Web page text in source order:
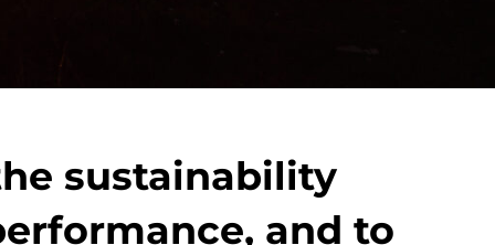
sustainability
and to